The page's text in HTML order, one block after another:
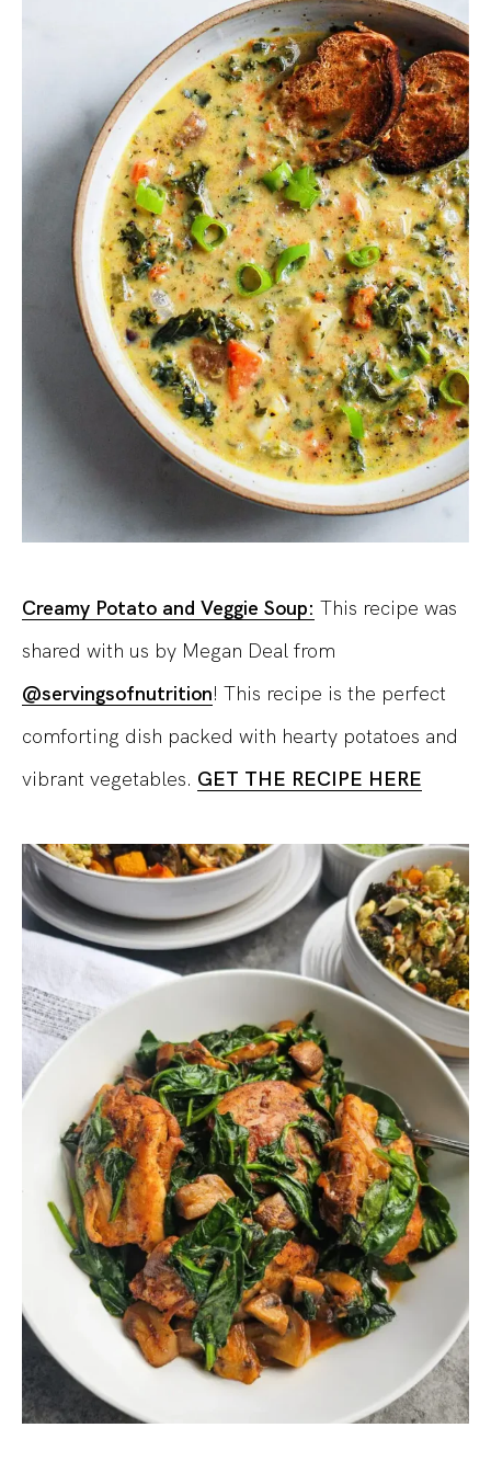
Creamy Potato and Veggie Soup: This recipe was
shared with us by Megan Deal from
@servingsofnutrition! This recipe is the perfect
comforting dish packed with hearty potatoes and
vibrant vegetables. GET THE RECIPE HERE